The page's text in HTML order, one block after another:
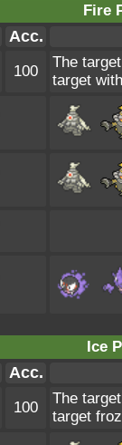
Fire
Acc.
100
The
target
Ice
Acc.
100
The
target